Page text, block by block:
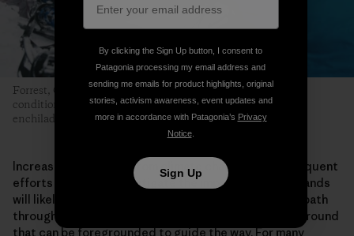
Forrest, Connor and Len braved gale-force winds, whiteout
conditions and frigid temperatures for the coveted summit
enchiladas prepared by Len’s mom. Photo: Greg Balkin
Increasing pressures from climate change and subsequent
efforts to adapt and mitigate the impacts on public lands
will likely seed many more similar conflicts. Finding a path
through them may be difficult, but there is common ground
that can be foregrounded to guide the way. For many
By clicking the Sign Up button, I consent to
Patagonia processing my email address and
sending me emails for product highlights, original
stories, activism awareness, event updates and
more in accordance with Patagonia’s Privacy
Notice.
Sign Up